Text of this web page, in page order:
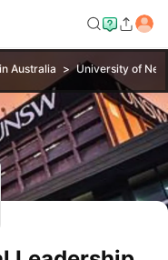
Australia University of